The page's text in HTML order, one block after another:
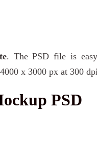
. The PSD file is
x 3000 px at 300
PSD